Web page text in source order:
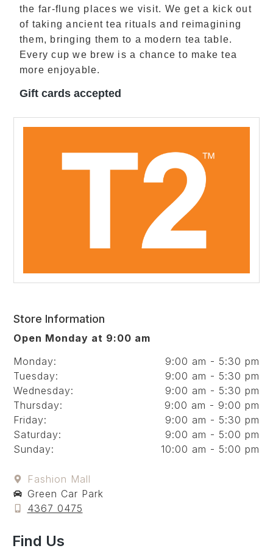
the far-flung places we visit. We get a kick out
of taking ancient tea rituals and reimagining
them, bringing them to a modern tea table.
Every cup we brew is a chance to make tea
more enjoyable.
Gift cards accepted
Store Information
Open Monday at 9:00 am
Monday:
9:00 am - 5:30 pm
Tuesday:
9:00 am - 5:30 pm
Wednesday:
9:00 am - 5:30 pm
Thursday:
9:00 am - 9:00 pm
Friday:
9:00 am - 5:30 pm
Saturday:
9:00 am - 5:00 pm
Sunday:
10:00 am - 5:00 pm
Fashion Mall
Green Car Park
4367 0475
Find Us